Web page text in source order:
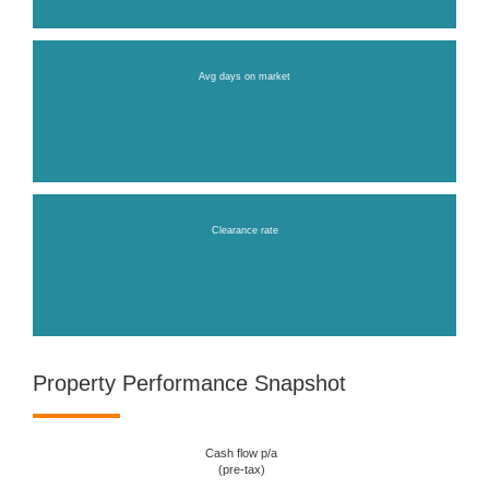
Avg days on market
Clearance rate
Property Performance Snapshot
Cash flow p/a
(pre-tax)